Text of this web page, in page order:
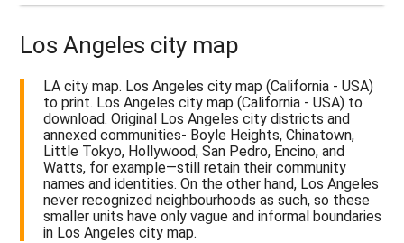
Los Angeles city map
LA city map. Los Angeles city map (California - USA)
to print. Los Angeles city map (California - USA) to
download. Original Los Angeles city districts and
annexed communities- Boyle Heights, Chinatown,
Little Tokyo, Hollywood, San Pedro, Encino, and
Watts, for example—still retain their community
names and identities. On the other hand, Los Angeles
never recognized neighbourhoods as such, so these
smaller units have only vague and informal boundaries
in Los Angeles city map.